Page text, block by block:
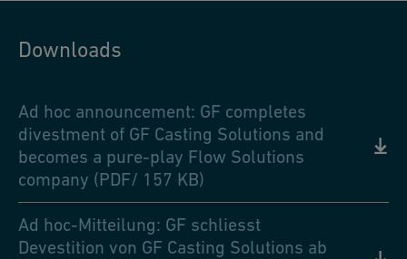
Downloads
Ad hoc announcement: GF completes
divestment of GF Casting Solutions and
becomes a pure-play Flow Solutions
company (PDF/ 157 KB)
Ad hoc-Mitteilung: GF schliesst
Devestition von GF Casting Solutions ab